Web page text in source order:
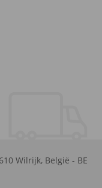
Wilrijk, België - BE